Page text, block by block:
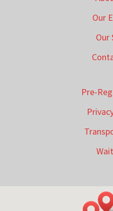
Our
Our
Pre-